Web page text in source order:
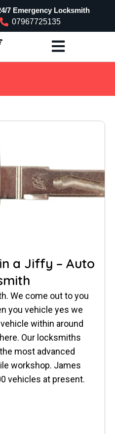
7 Emergency Locksmith
07967725135
a Jiffy – Auto
We come out to you
you vehicle yes we
within around
Our locksmiths
most advanced
workshop. James
vehicles at present.